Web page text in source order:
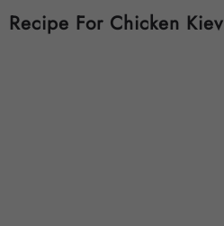
Recipe For Chicken Kiev